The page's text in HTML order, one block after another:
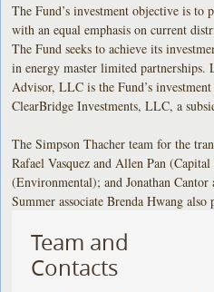
The Fund’s investment objective is
with an equal emphasis on current
The Fund seeks to achieve its
in energy master limited partnerships.
Advisor, LLC is the Fund’s
ClearBridge Investments, LLC, a
The Simpson Thacher team for the
Rafael Vasquez and Allen Pan
(Environmental); and Jonathan
Summer associate Brenda Hwang also
Team and
Contacts